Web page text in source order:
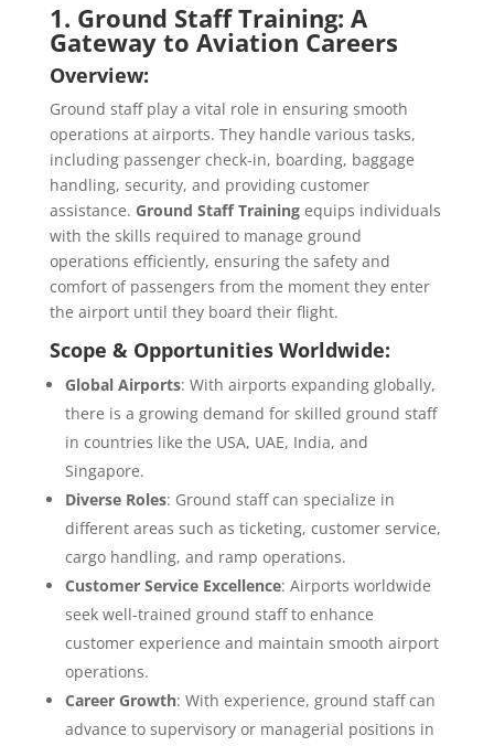
1. Ground Staff Training: A
Gateway to Aviation Careers
Overview:
Ground staff play a vital role in ensuring smooth
operations at airports. They handle various tasks,
including passenger check-in, boarding, baggage
handling, security, and providing customer
assistance. Ground Staff Trainingequips individuals
with the skills required to manage ground
operations efficiently, ensuring the safety and
comfort of passengers from the moment they enter
the airport until they board their flight.
Scope & Opportunities Worldwide:
Global Airports: With airports expanding globally,
there is a growing demand for skilled ground staff
in countries like the USA, UAE, India, and
Singapore.
Diverse Roles: Ground staff can specialize in
different areas such as ticketing, customer service,
cargo handling, and ramp operations.
Customer Service Excellence: Airports worldwide
seek well-trained ground staff to enhance
customer experience and maintain smooth airport
operations.
Career Growth: With experience, ground staff can
advance to supervisory or managerial positions in